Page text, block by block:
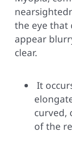
About Us
Contact
the eye that
appear
clear.
It
curved,
of the